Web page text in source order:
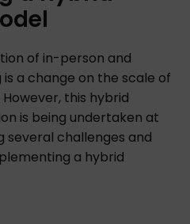
of in-person and
a change on the scale of
this hybrid
is being undertaken at
several challenges and
a hybrid